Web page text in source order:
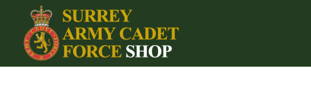
Home
Login
Register
Cart: 0 item